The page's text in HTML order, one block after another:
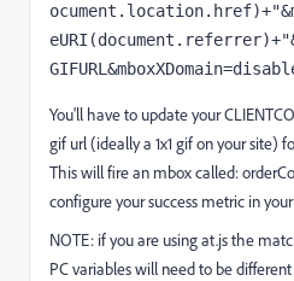
You'll have to update your
gif url (ideally a 1x1 gif on your site)
This will fire an mbox called:
configure your success metric in
NOTE: if you are using at.js the
PC variables will need to be